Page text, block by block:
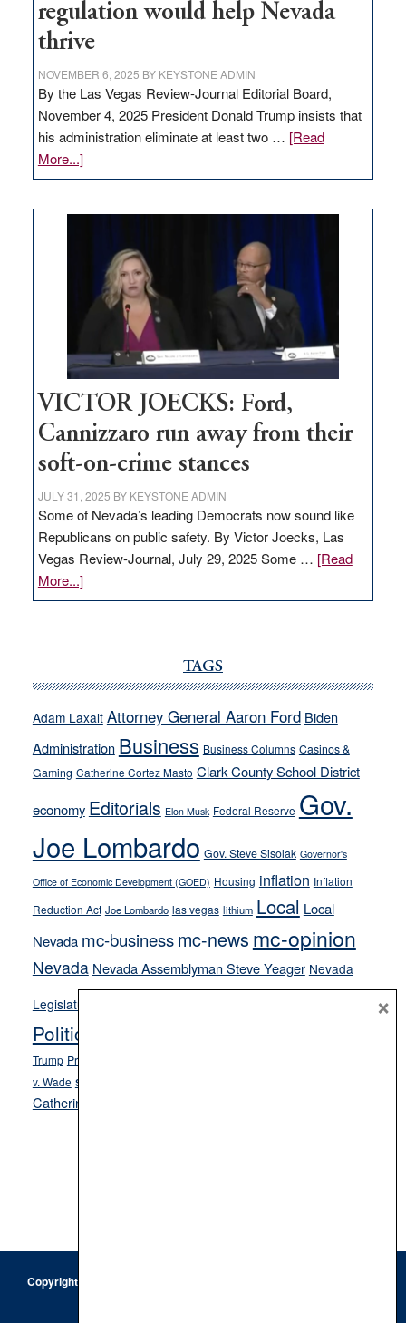
regulation would help Nevada
thrive
NOVEMBER 6, 2025 BY KEYSTONE ADMIN
By the Las Vegas Review-Journal Editorial Board,
November 4, 2025 President Donald Trump insists that
his administration eliminate at least two … [Read
More...]about
EDITORIAL:
regulation
would
help
Nevada
VICTOR JOECKS: Ford,
Cannizzaro run away from their
soft-on-crime stances
JULY 31, 2025 BY KEYSTONE ADMIN
Some of Nevada’s leading Democrats now sound like
Republicans on public safety. By Victor Joecks, Las
Vegas Review-Journal, July 29, 2025 Some … [Read
More...]about
VICTOR
run
away
their
soft-
on-
crime
stances
TAGS
Adam Laxalt Attorney General Aaron Ford Biden
Administration Business Business Columns Casinos &
Gaming Catherine Cortez Masto Clark County School District
economy Editorials Elon Musk Federal Reserve Gov.
Joe Lombardo Gov. Steve Sisolak Governor's
Office of Economic Development (GOED) Housing inflation Inflation
Reduction Act Joe Lombardo las vegas lithium Local Local
Nevada mc-businessmc-news mc-opinion
Nevada Nevada Assemblyman Steve Yeager Nevada
Legislature
Opinion
Politics and Government
Trump President Joe Biden
v. Wade school choice
Catherine Cortez Masto
Copyright © 2026 · Keystone Corporation - All Rights Reserved ·
×